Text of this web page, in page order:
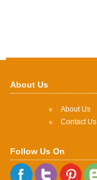
About Us
About Us
Contact Us
Follow Us On